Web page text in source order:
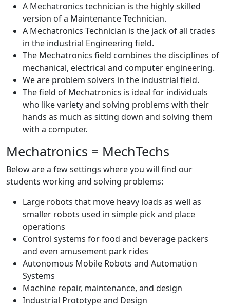
A Mechatronics technician is the highly skilled
version of a Maintenance Technician.
A Mechatronics Technician is the jack of all trades
in the industrial Engineering field.
The Mechatronics field combines the disciplines of
mechanical, electrical and computer engineering.
We are problem solvers in the industrial field.
The field of Mechatronics is ideal for individuals
who like variety and solving problems with their
hands as much as sitting down and solving them
with a computer.
Mechatronics = MechTechs
Below are a few settings where you will find our
students working and solving problems:
Large robots that move heavy loads as well as
smaller robots used in simple pick and place
operations
Control systems for food and beverage packers
and even amusement park rides
Autonomous Mobile Robots and Automation
Systems
Machine repair, maintenance, and design
Industrial Prototype and Design